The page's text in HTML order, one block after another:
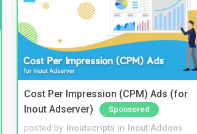
Cost Per Impression (CPM) Ads (for
Inout Adserver)
Sponsored
posted by inoutscripts in Inout Addons